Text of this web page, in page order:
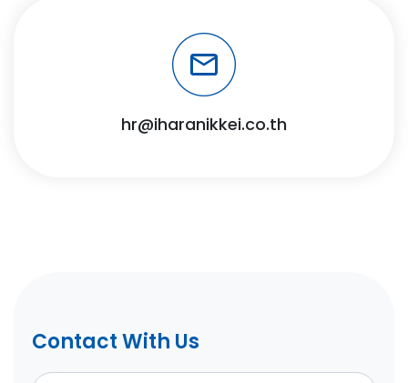
hr@iharanikkei.co.th
Contact With Us